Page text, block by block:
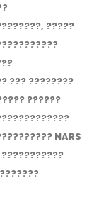
?????
??? ????????
??????
NARS